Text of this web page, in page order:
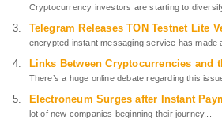
Cryptocurrency investors are starting to
Telegram Releases TON Testnet Lite
encrypted instant messaging service has made
Links Between Cryptocurrencies and
There’s a huge online debate regarding this
Electroneum Surges after Instant
lot of new companies beginning their journey...